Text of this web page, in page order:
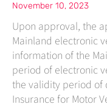
November 10, 2023
Upon approval, the
Mainland electronic
information of the
period of electronic
the validity period of
Insurance for Motor